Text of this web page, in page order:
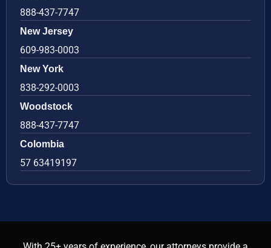
888-437-7747
New Jersey
609-983-0003
New York
838-292-0003
Woodstock
888-437-7747
Colombia
57 63419197